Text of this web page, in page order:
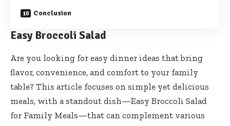
Conclusion
Easy Broccoli Salad
Are you looking for easy dinner ideas that bring
flavor, convenience, and comfort to your family
table? This article focuses on simple yet delicious
meals, with a standout dish—Easy Broccoli Salad
for Family Meals—that can complement various